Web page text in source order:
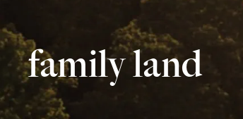
family land